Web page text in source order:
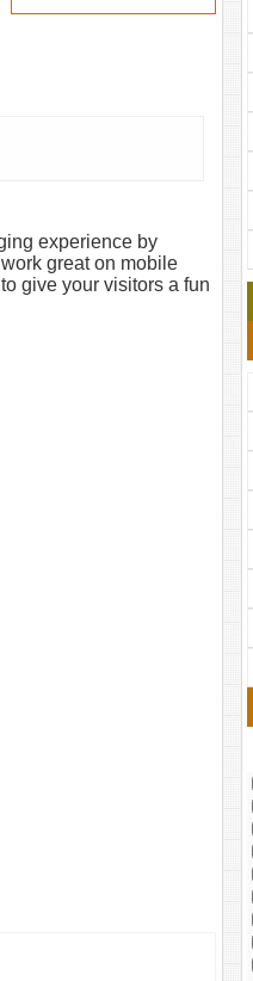
experience by
great on mobile
give your visitors a fun